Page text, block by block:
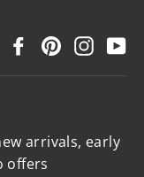
FacebookPinterest
arrivals, early
offers